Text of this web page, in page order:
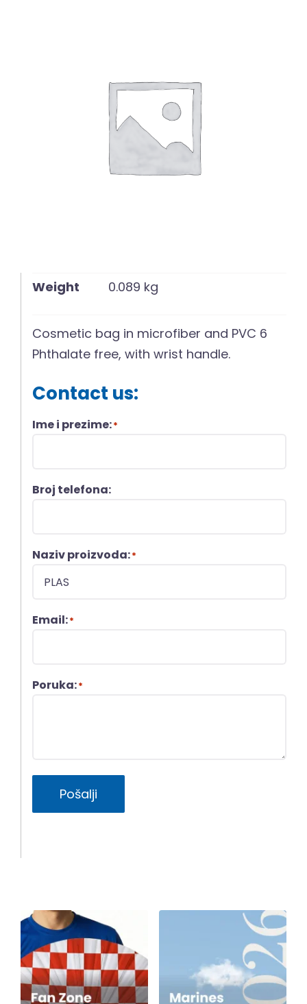
Weight 0.089 kg
Cosmetic bag in microfiber and PVC 6
Phthalate free, with wrist handle.
Contact us:
Ime i prezime:*
Broj telefona:
Naziv proizvoda:*
Email:*
Poruka:*
Pošalji